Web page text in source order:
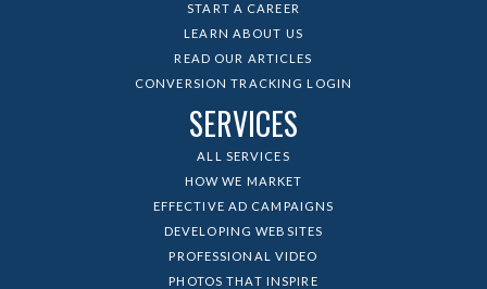
START A CAREER
LEARN ABOUT US
READ OUR ARTICLES
CONVERSION TRACKING LOGIN
SERVICES
ALL SERVICES
HOW WE MARKET
EFFECTIVE AD CAMPAIGNS
DEVELOPING WEBSITES
PROFESSIONAL VIDEO
PHOTOS THAT INSPIRE